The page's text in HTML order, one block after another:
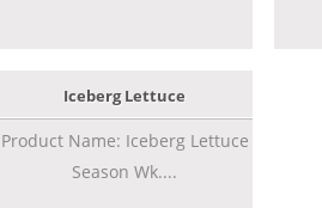
Iceberg Lettuce
Product Name: Iceberg Lettuce
Season Wk....